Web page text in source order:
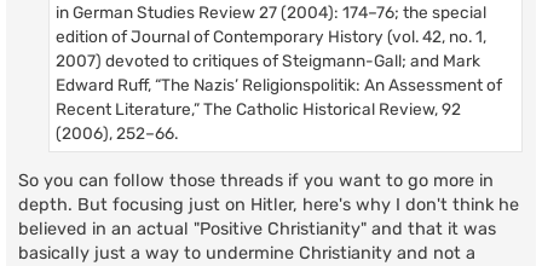
in German Studies Review 27 (2004): 174–76; the special
edition of Journal of Contemporary History (vol. 42, no. 1,
2007) devoted to critiques of Steigmann-Gall; and Mark
Edward Ruff, “The Nazis’ Religionspolitik: An Assessment of
Recent Literature,” The Catholic Historical Review, 92
(2006), 252–66.
So you can follow those threads if you want to go more in
depth. But focusing just on Hitler, here's why I don't think he
believed in an actual "Positive Christianity" and that it was
basically just a way to undermine Christianity and not a